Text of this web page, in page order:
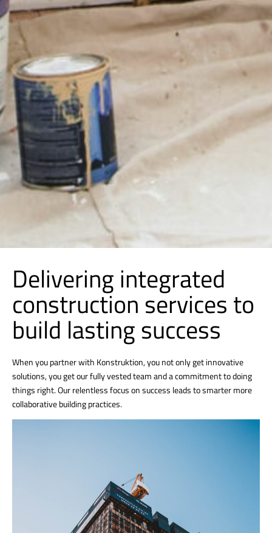
Delivering integrated
construction services to
build lasting success
When you partner with Konstruktion, you not only get innovative
solutions, you get our fully vested team and a commitment to doing
things right. Our relentless focus on success leads to smarter more
collaborative building practices.